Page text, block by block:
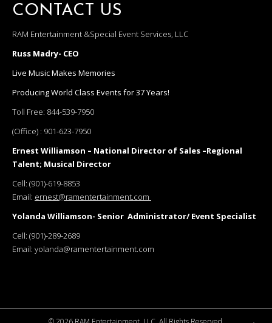
CONTACT US
RAM Entertainment &Special Event Services, LLC
Russ Madry- CEO
Live Music Makes Memories
Producing World Class Events for 37 Years!
Toll Free: 844-539-7950
(Office) : 901-623-7950
Ernest Williamson – National Director of Sales –Regional
Talent; Musical Director
Cell: (901)-619-8853
Email: ernest@ramentertainment.com
Yolanda Williamson- Senior Administrator/ Event Specialist
Cell: (901)-289-2689
Email: yolanda@ramentertainment.com